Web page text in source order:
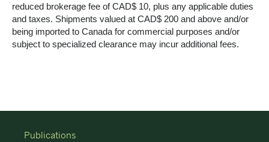
reduced brokerage fee of CAD$ 10, plus any applicable duties
and taxes. Shipments valued at CAD$ 200 and above and/or
being imported to Canada for commercial purposes and/or
subject to specialized clearance may incur additional fees.
Publications